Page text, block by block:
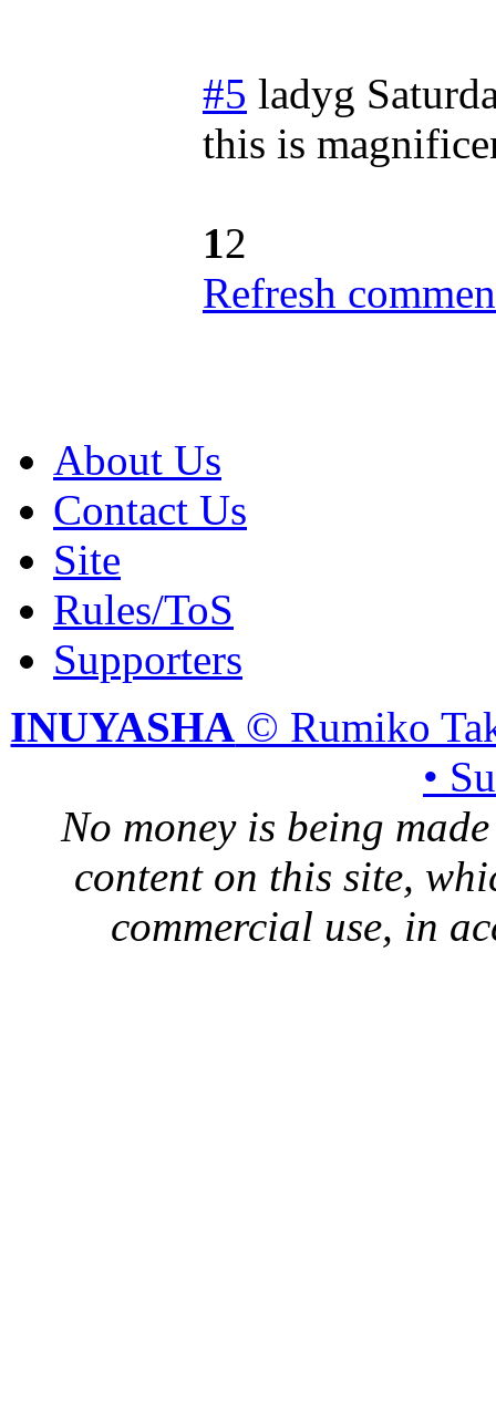
#5 ladyg
this is
12
Refresh
About Us
Contact Us
Site
Rules/ToS
Supporters
INUYASHA © Rumiko
•
No money is being
content on this site,
commercial use, in